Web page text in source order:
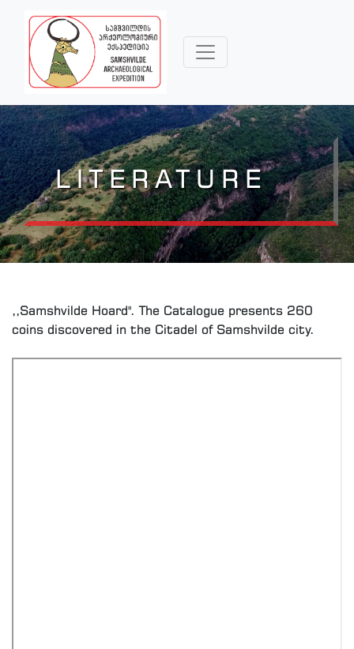
LITERATURE
,,Samshvilde Hoard". The Catalogue presents 260
coins discovered in the Citadel of Samshvilde city.